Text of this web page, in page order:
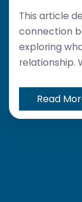
This article
connection
exploring
relationship.
Read